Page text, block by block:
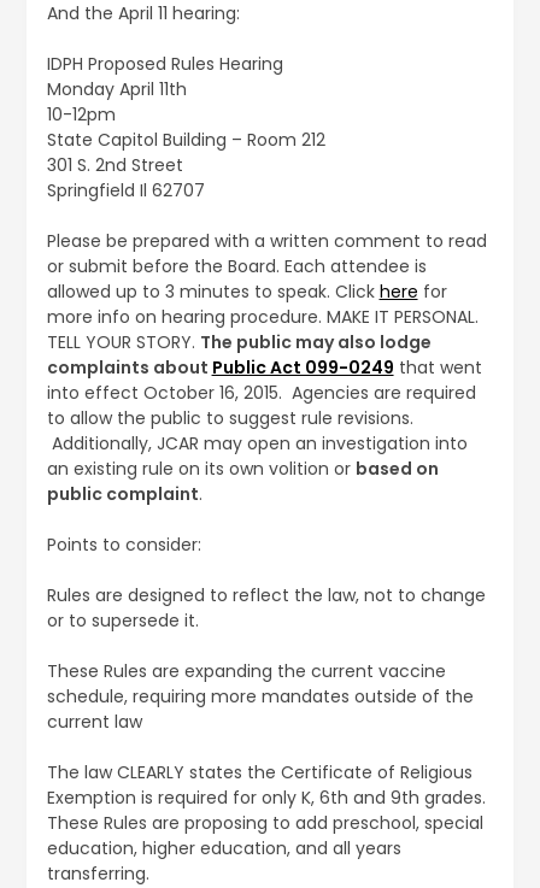
And the April 11 hearing:
IDPH Proposed Rules Hearing
Monday April 11th
10-12pm
State Capitol Building – Room 212
301 S. 2nd Street
Springfield Il 62707
Please be prepared with a written comment to read
or submit before the Board. Each attendee is
allowed up to 3 minutes to speak. Click here for
more info on hearing procedure. MAKE IT PERSONAL.
TELL YOUR STORY. The public may also lodge
complaints about Public Act 099-0249 that went
into effect October 16, 2015. Agencies are required
to allow the public to suggest rule revisions.
Additionally, JCAR may open an investigation into
an existing rule on its own volition or based on
public complaint.
Points to consider:
Rules are designed to reflect the law, not to change
or to supersede it.
These Rules are expanding the current vaccine
schedule, requiring more mandates outside of the
current law
The law CLEARLY states the Certificate of Religious
Exemption is required for only K, 6th and 9th grades.
These Rules are proposing to add preschool, special
education, higher education, and all years
transferring.